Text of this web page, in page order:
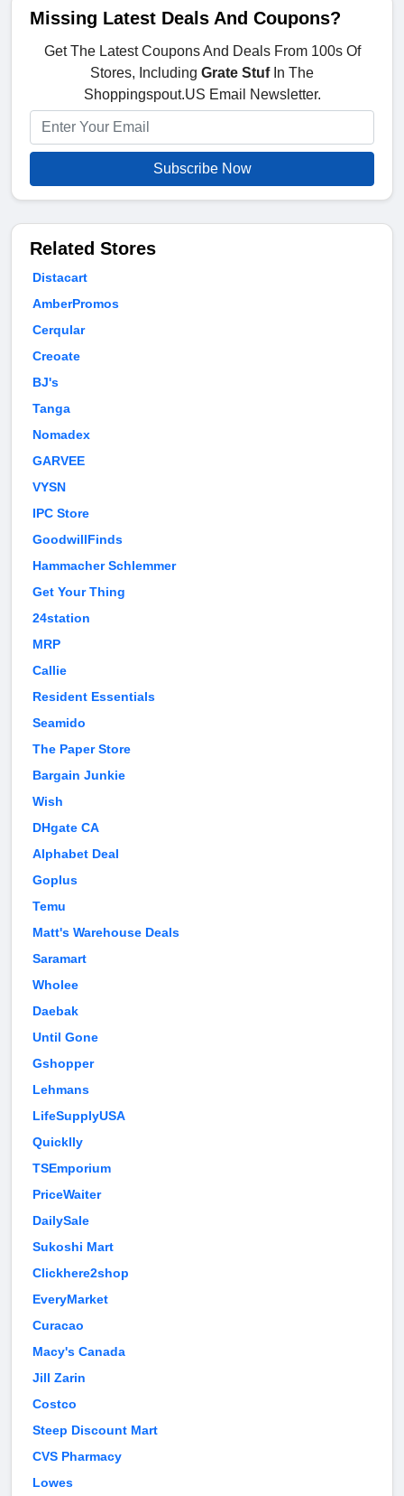
Missing Latest Deals And Coupons?
Get The Latest Coupons And Deals From 100s Of
Stores, Including Grate StufIn The
Shoppingspout.US Email Newsletter.
Subscribe Now
Related Stores
Distacart
AmberPromos
Cerqular
Creoate
BJ's
Tanga
Nomadex
GARVEE
VYSN
IPC Store
GoodwillFinds
Hammacher Schlemmer
Get Your Thing
24station
MRP
Callie
Resident Essentials
Seamido
The Paper Store
Bargain Junkie
Wish
DHgate CA
Alphabet Deal
Goplus
Temu
Matt's Warehouse Deals
Saramart
Wholee
Daebak
Until Gone
Gshopper
Lehmans
LifeSupplyUSA
Quicklly
TSEmporium
PriceWaiter
DailySale
Sukoshi Mart
Clickhere2shop
EveryMarket
Curacao
Macy's Canada
Jill Zarin
Costco
Steep Discount Mart
CVS Pharmacy
Lowes